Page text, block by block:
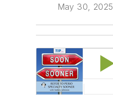
May 30, 2025